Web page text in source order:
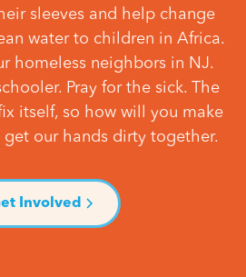
sleeves and help change
water to children in Africa.
homeless neighbors in NJ.
Pray for the sick. The
itself, so how will you make
get our hands dirty together.
Involved